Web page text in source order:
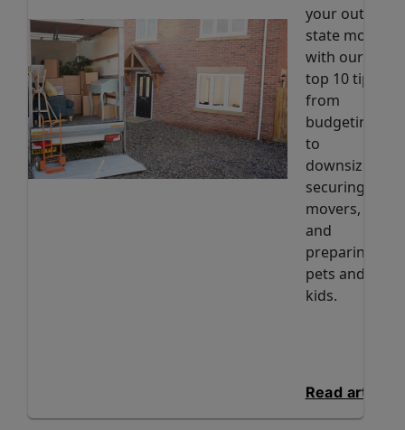
your out-of-
state move
with our
top 10 tips
from
budgeting
to
downsizing,
securing
movers,
and
preparing
pets and
kids.
Read article